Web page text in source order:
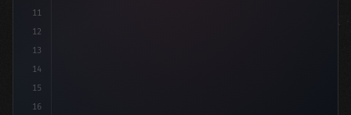
11
12
13
14
15
16